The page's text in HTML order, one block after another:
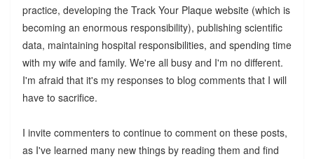
practice, developing the Track Your Plaque website (which is
becoming an enormous responsibility), publishing scientific
data, maintaining hospital responsibilities, and spending time
with my wife and family. We're all busy and I'm no different.
I'm afraid that it's my responses to blog comments that I will
have to sacrifice.
I invite commenters to continue to comment on these posts,
as I've learned many new things by reading them and find